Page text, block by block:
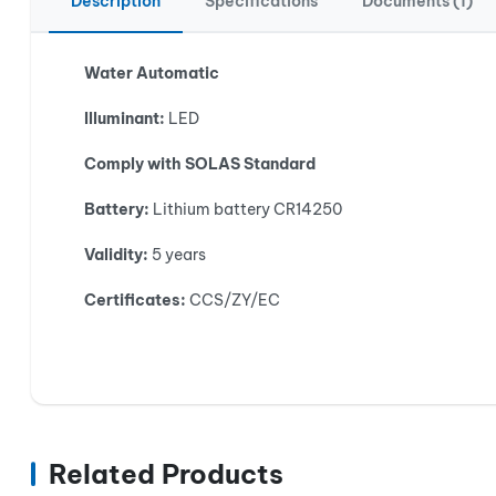
Water Automatic
Illuminant: LED
Comply with SOLAS Standard
Battery: Lithium battery CR14250
Validity: 5 years
Certificates: CCS/ZY/EC
Related Products